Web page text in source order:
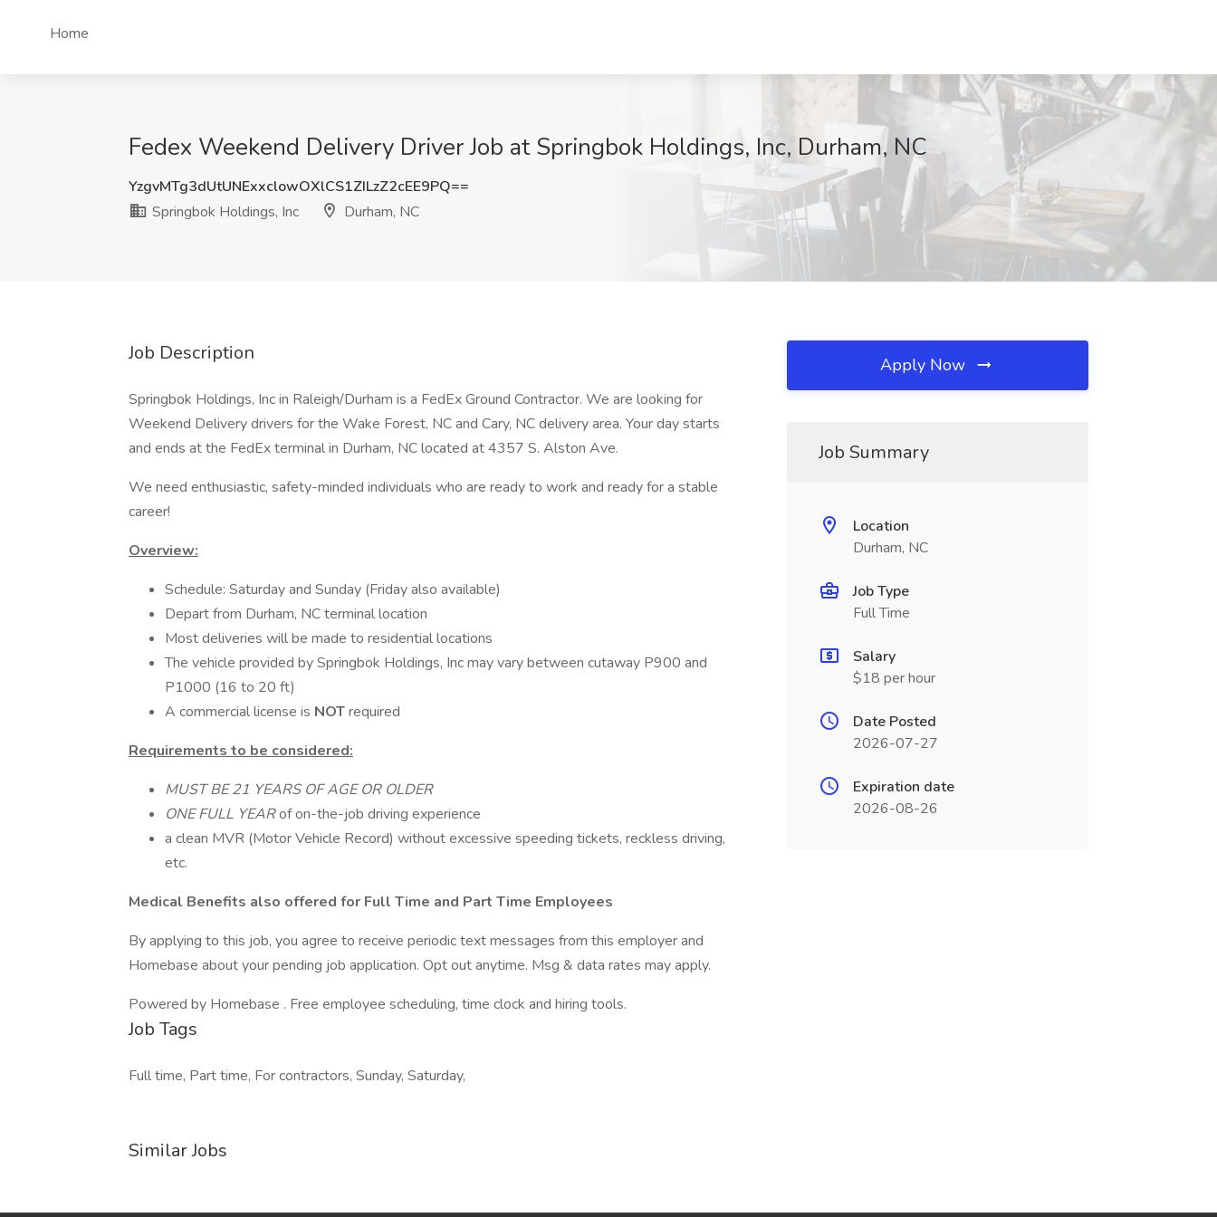
Home
Fedex Weekend Delivery Driver Job at Springbok Holdings, Inc, Durham, NC
YzgvMTg3dUtUNExxclowOXlCS1ZILzZ2cEE9PQ==
Springbok Holdings, Inc
Durham, NC
Job Description
Springbok Holdings, Inc in Raleigh/Durham is a FedEx Ground Contractor. We are looking for
Weekend Delivery drivers for the Wake Forest, NC and Cary, NC delivery area. Your day starts
and ends at the FedEx terminal in Durham, NC located at 4357 S. Alston Ave.
We need enthusiastic, safety-minded individuals who are ready to work and ready for a stable
career!
Overview:
Schedule: Saturday and Sunday (Friday also available)
Depart from Durham, NC terminal location
Most deliveries will be made to residential locations
The vehicle provided by Springbok Holdings, Inc may vary between cutaway P900 and
P1000 (16 to 20 ft)
A commercial license is NOTrequired
Requirements to be considered:
MUST BE 21 YEARS OF AGE OR OLDER
ONE FULL YEARof on-the-job driving experience
a clean MVR (Motor Vehicle Record) without excessive speeding tickets, reckless driving,
etc.
Medical Benefits also offered for Full Time and Part Time Employees
By applying to this job, you agree to receive periodic text messages from this employer and
Homebase about your pending job application. Opt out anytime. Msg & data rates may apply.
Powered by Homebase . Free employee scheduling, time clock and hiring tools.
Job Tags
Full time, Part time, For contractors, Sunday, Saturday,
Similar Jobs
Apply Now
Job Summary
Location
Durham, NC
Job Type
Full Time
Salary
$18 per hour
Date Posted
2026-07-27
Expiration date
2026-08-26